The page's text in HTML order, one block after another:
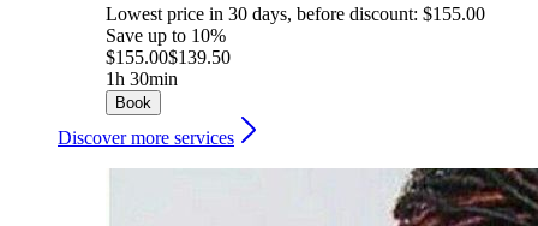
Lowest price in 30 days, before discount: $155.00
Save up to 10%
$155.00$139.50
1h 30min
Book
Discover more services